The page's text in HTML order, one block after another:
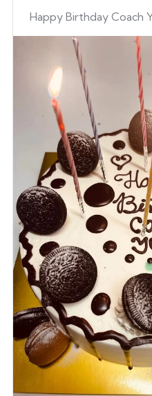
Happy Birthday Coach